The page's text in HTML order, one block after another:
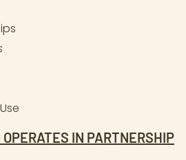
IN PARTNERSHIP